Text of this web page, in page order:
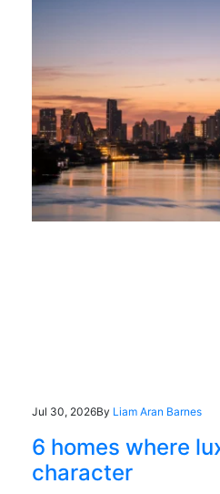
Jul 30, 2026By Liam Aran Barnes
6 homes where
character